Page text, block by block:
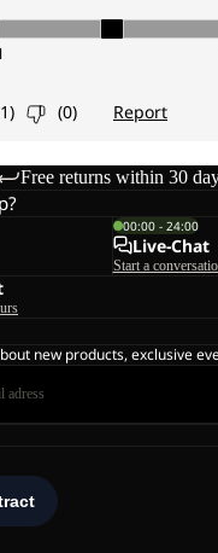
Free returns within 30
00:00 - 24:00
Live-Chat
Start a
new products, exclusive